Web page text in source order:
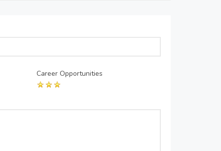
Career Opportunities